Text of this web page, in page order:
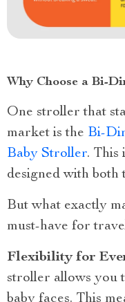
Why Choose a Bi-
One stroller that
market is the Bi-
Baby Stroller. This
designed with both
But what exactly
must-have for
Flexibility for
stroller allows you
baby faces. This